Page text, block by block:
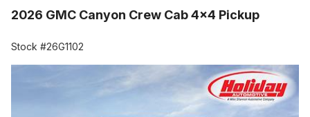
2026 GMC Canyon Crew Cab 4x4 Pickup
Stock #26G1102